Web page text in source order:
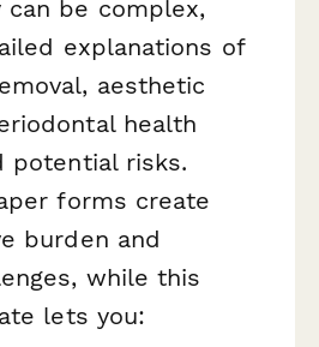
can be complex,
explanations of
aesthetic
health
potential risks.
forms create
burden and
while this
lets you: